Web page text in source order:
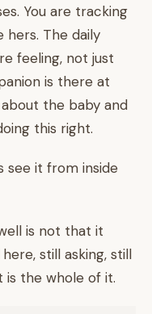
You are tracking
hers. The daily
feeling, not just
is there at
the baby and
this right.
see it from inside
is not that it
still asking, still
is the whole of it.